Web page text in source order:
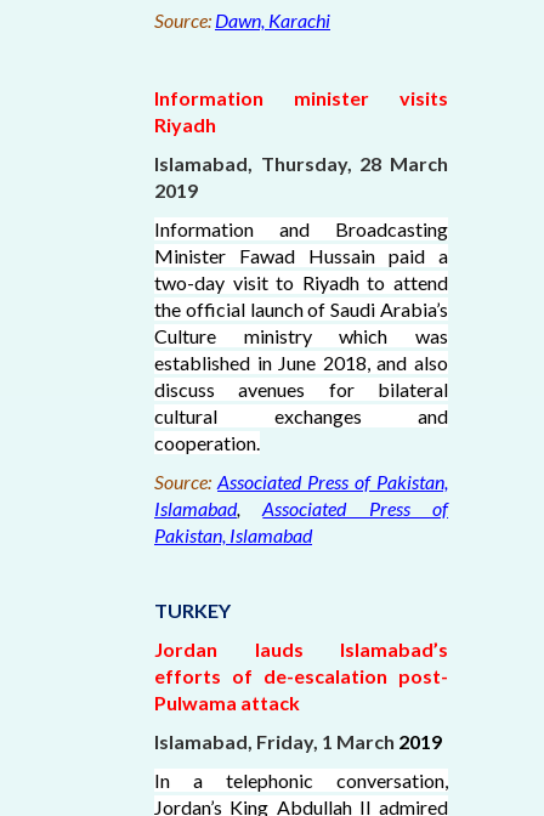
Source: Dawn, Karachi
Information minister visits
Riyadh
Islamabad, Thursday, 28 March
2019
Information and Broadcasting
Minister Fawad Hussain paid a
two-day visit to Riyadh to attend
the official launch of Saudi Arabia’s
Culture ministry which was
established in June 2018, and also
discuss avenues for bilateral
cultural exchanges and
cooperation.
Source: Associated Press of Pakistan,
Islamabad,Associated Press of
Pakistan, Islamabad
TURKEY
Jordan lauds Islamabad’s
efforts of de-escalation post-
Pulwama attack
Islamabad, Friday, 1 March 2019
In a telephonic conversation,
Jordan’s King Abdullah II admired